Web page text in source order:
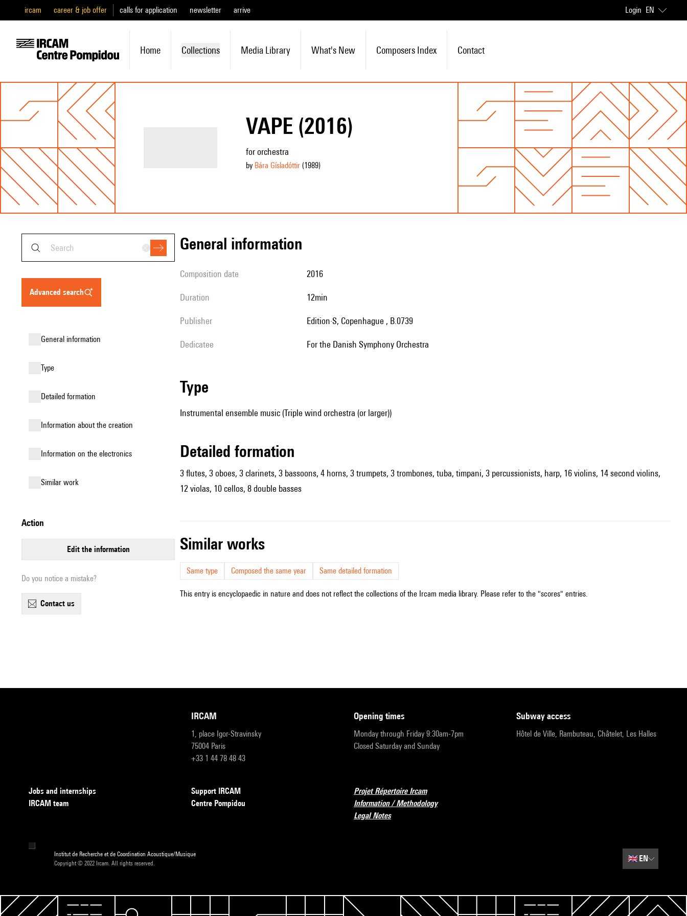
ircam career & job offer calls for application newsletter arrive Login EN
Home Collections Media Library What's New Composers Index Contact
VAPE (2016)
for orchestra
by Bára Gísladóttir(1989)
advanced search
general information
type
detailed formation
information about the creation
Information on the electronics
similar work
action
edit the information
Do you notice a mistake?
contact us
general information
composition date 2016
duration 12min
publisher Edition·S, Copenhague , B.0739
Dedicatee for the Danish Symphony Orchestra
type
Instrumental ensemble music (Triple wind orchestra (or larger))
detailed formation
3 flutes, 3 oboes, 3 clarinets, 3 bassoons, 4 horns, 3 trumpets, 3 trombones, tuba, timpani, 3 percussionists, harp, 16 violins, 14 second violins,
12 violas, 10 cellos, 8 double basses
similar works
Same type Composed the same year Same detailed formation
This entry is encyclopaedic in nature and does not reflect the collections of the Ircam media library. Please refer to the "scores" entries.
IRCAM
1, place Igor-Stravinsky
75004 Paris
+33 1 44 78 48 43
opening times
Monday through Friday 9:30am-7pm
Closed Saturday and Sunday
subway access
Hôtel de Ville, Rambuteau, Châtelet, Les Halles
Jobs and internships
IRCAM team
Support IRCAM
Centre Pompidou
Projet Répertoire Ircam
Information / Methodology
Legal Notes
Institut de Recherche et de Coordination Acoustique/Musique
Copyright © 2022 Ircam. All rights reserved.
🇬🇧EN